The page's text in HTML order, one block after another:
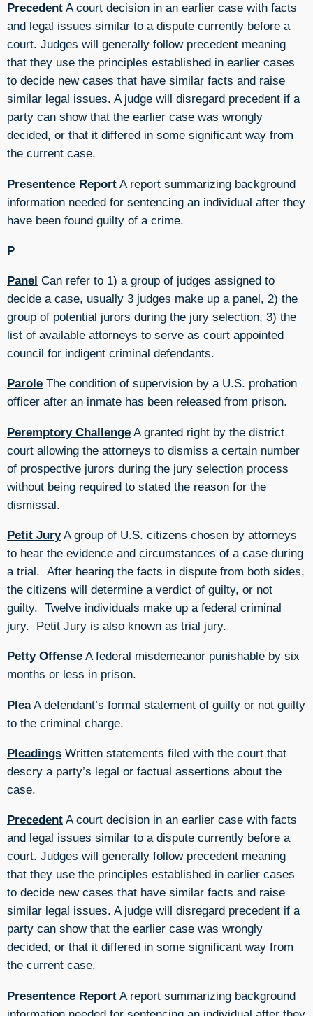
Precedent A court decision in an earlier case with facts
and legal issues similar to a dispute currently before a
court. Judges will generally follow precedent meaning
that they use the principles established in earlier cases
to decide new cases that have similar facts and raise
similar legal issues. A judge will disregard precedent if a
party can show that the earlier case was wrongly
decided, or that it differed in some significant way from
the current case.
Presentence Report A report summarizing background
information needed for sentencing an individual after they
have been found guilty of a crime.
P
Panel Can refer to 1) a group of judges assigned to
decide a case, usually 3 judges make up a panel, 2) the
group of potential jurors during the jury selection, 3) the
list of available attorneys to serve as court appointed
council for indigent criminal defendants.
Parole The condition of supervision by a U.S. probation
officer after an inmate has been released from prison.
Peremptory Challenge A granted right by the district
court allowing the attorneys to dismiss a certain number
of prospective jurors during the jury selection process
without being required to stated the reason for the
dismissal.
Petit JuryA group of U.S. citizens chosen by attorneys
to hear the evidence and circumstances of a case during
a trial. After hearing the facts in dispute from both sides,
the citizens will determine a verdict of guilty, or not
guilty. Twelve individuals make up a federal criminal
jury. Petit Jury is also known as trial jury.
Petty Offense A federal misdemeanor punishable by six
months or less in prison.
PleaA defendant’s formal statement of guilty or not guilty
to the criminal charge.
Pleadings Written statements filed with the court that
descry a party’s legal or factual assertions about the
case.
Precedent A court decision in an earlier case with facts
and legal issues similar to a dispute currently before a
court. Judges will generally follow precedent meaning
that they use the principles established in earlier cases
to decide new cases that have similar facts and raise
similar legal issues. A judge will disregard precedent if a
party can show that the earlier case was wrongly
decided, or that it differed in some significant way from
the current case.
Presentence Report A report summarizing background